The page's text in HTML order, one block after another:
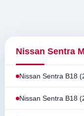
Nissan Sentra
Nissan Sentra B18
Nissan Sentra B18